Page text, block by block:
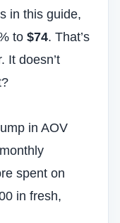
in this guide,
to $74. That’s
It doesn’t
in AOV
spent on
in fresh,